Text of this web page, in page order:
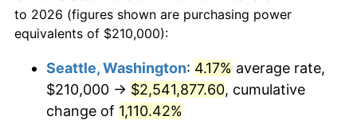
1988 $788,666.67 4.14%
1990 $871,333.33 5.40%
$100,000 dollars in
$500,000dollars in
1965
$5,300,825.40dollars
today
to 2026 (figures shown are purchasing power
equivalents of $210,000):
Seattle, Washington: 4.17% average rate,
$210,000 → $2,541,877.60, cumulative
change of 1,110.42%